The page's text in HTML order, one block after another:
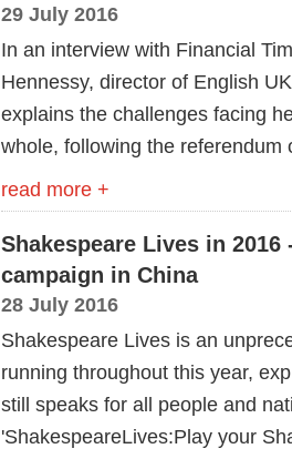
29 July 2016
In an interview with Financial
Hennessy, director of English
explains the challenges facing
whole, following the
read more +
Shakespeare Lives in
campaign in China
28 July 2016
Shakespeare Lives is an
running throughout this year,
still speaks for all people and
'ShakespeareLives:Play your